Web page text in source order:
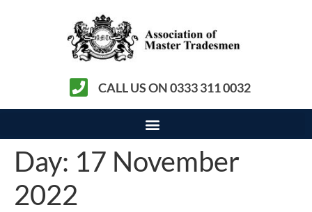
CALL US ON 0333 311 0032
Day: 17 November
2022